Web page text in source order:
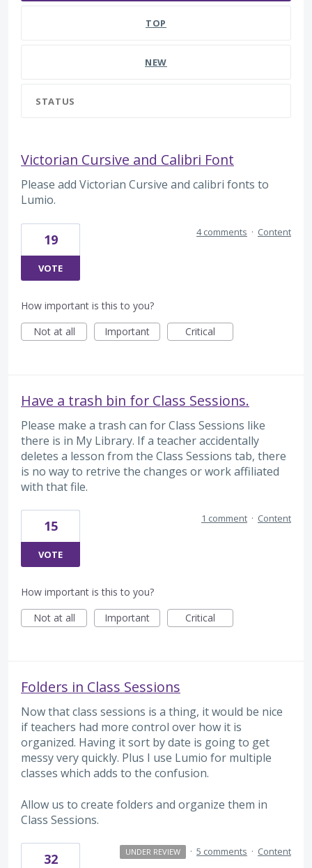
TOP
NEW
STATUS
Victorian Cursive and Calibri Font
Please add Victorian Cursive and calibri fonts to
Lumio.
19
VOTE
4 comments · Content
How important is this to you?
Not at all
Important Critical
Have a trash bin for Class Sessions.
Please make a trash can for Class Sessions like
there is in My Library. If a teacher accidentally
deletes a lesson from the Class Sessions tab, there
is no way to retrive the changes or work affiliated
with that file.
15
VOTE
1 comment · Content
How important is this to you?
Not at all
Important Critical
Folders in Class Sessions
Now that class sessions is a thing, it would be nice
if teachers had more control over how it is
organized. Having it sort by date is going to get
messy very quickly. Plus I use Lumio for multiple
classes which adds to the confusion.
Allow us to create folders and organize them in
Class Sessions.
32 UNDER REVIEW · 5 comments · Content